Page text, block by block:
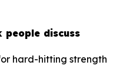
people discuss
hard-hitting strength